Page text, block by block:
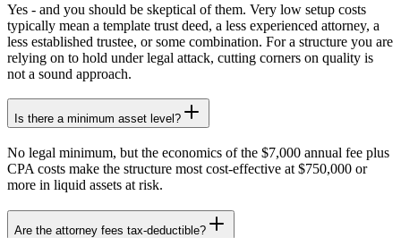
Yes - and you should be skeptical of them. Very low setup costs
typically mean a template trust deed, a less experienced attorney, a
less established trustee, or some combination. For a structure you are
relying on to hold under legal attack, cutting corners on quality is
not a sound approach.
Is there a minimum asset level?
No legal minimum, but the economics of the $7,000 annual fee plus
CPA costs make the structure most cost-effective at $750,000 or
more in liquid assets at risk.
Are the attorney fees tax-deductible?